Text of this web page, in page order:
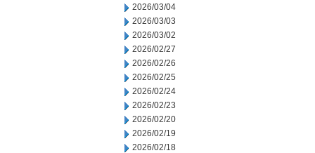
2026/03/04
2026/03/03
2026/03/02
2026/02/27
2026/02/26
2026/02/25
2026/02/24
2026/02/23
2026/02/20
2026/02/19
2026/02/18